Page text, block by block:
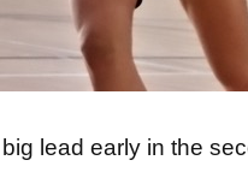
lead early in the